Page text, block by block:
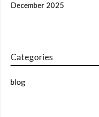
December 2025
Categories
blog